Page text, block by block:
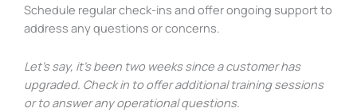
Schedule regular check-ins and offer ongoing support to
address any questions or concerns.
Let’s say, it’s been two weeks since a customer has
upgraded. Check in to offer additional training sessions
or to answer any operational questions.